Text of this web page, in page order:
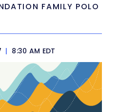
FAMILY POLO
| 8:30 AM EDT